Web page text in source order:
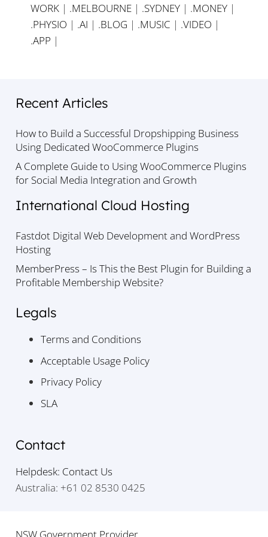
WORK | .MELBOURNE | .SYDNEY | .MONEY |
.PHYSIO | .AI | .BLOG | .MUSIC | .VIDEO |
.APP |
Recent Articles
How to Build a Successful Dropshipping Business
Using Dedicated WooCommerce Plugins
A Complete Guide to Using WooCommerce Plugins
for Social Media Integration and Growth
International Cloud Hosting
Fastdot Digital Web Development and WordPress
Hosting
MemberPress – Is This the Best Plugin for Building a
Profitable Membership Website?
Legals
Terms and Conditions
Acceptable Usage Policy
Privacy Policy
SLA
Contact
Helpdesk: Contact Us
Australia: +61 02 8530 0425